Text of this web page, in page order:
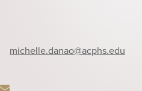
michelle.danao@acphs.edu